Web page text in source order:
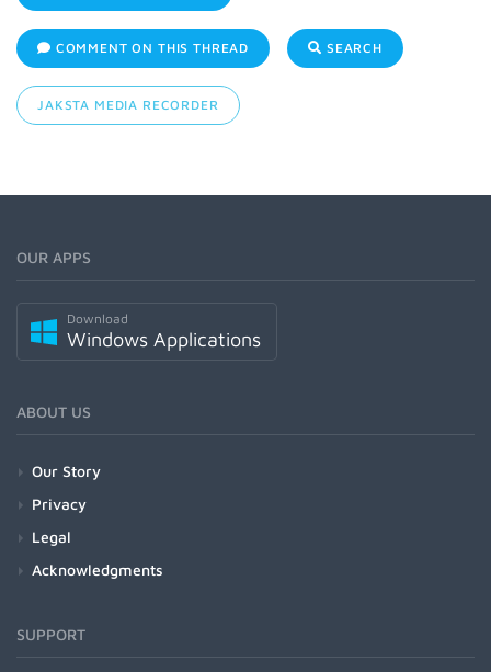
COMMENT ON THIS THREAD SEARCH
JAKSTA MEDIA RECORDER
OUR APPS
Download
Windows Applications
ABOUT US
Our Story
Privacy
Legal
Acknowledgments
SUPPORT